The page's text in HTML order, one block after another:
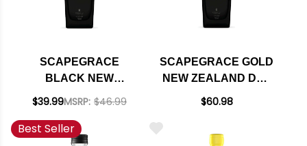
SCAPEGRACE
BLACK NEW
ZEALAND DRY GIN
$39.99MSRP: $46.99
SCAPEGRACE GOLD
NEW ZEALAND DRY
GIN 750ML
$60.98
Best Seller